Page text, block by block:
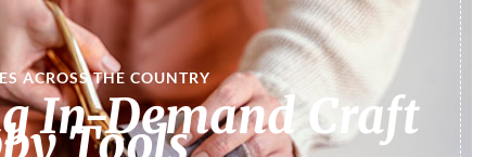
ACROSS THE COUNTRY
In-Demand Craft
Tools